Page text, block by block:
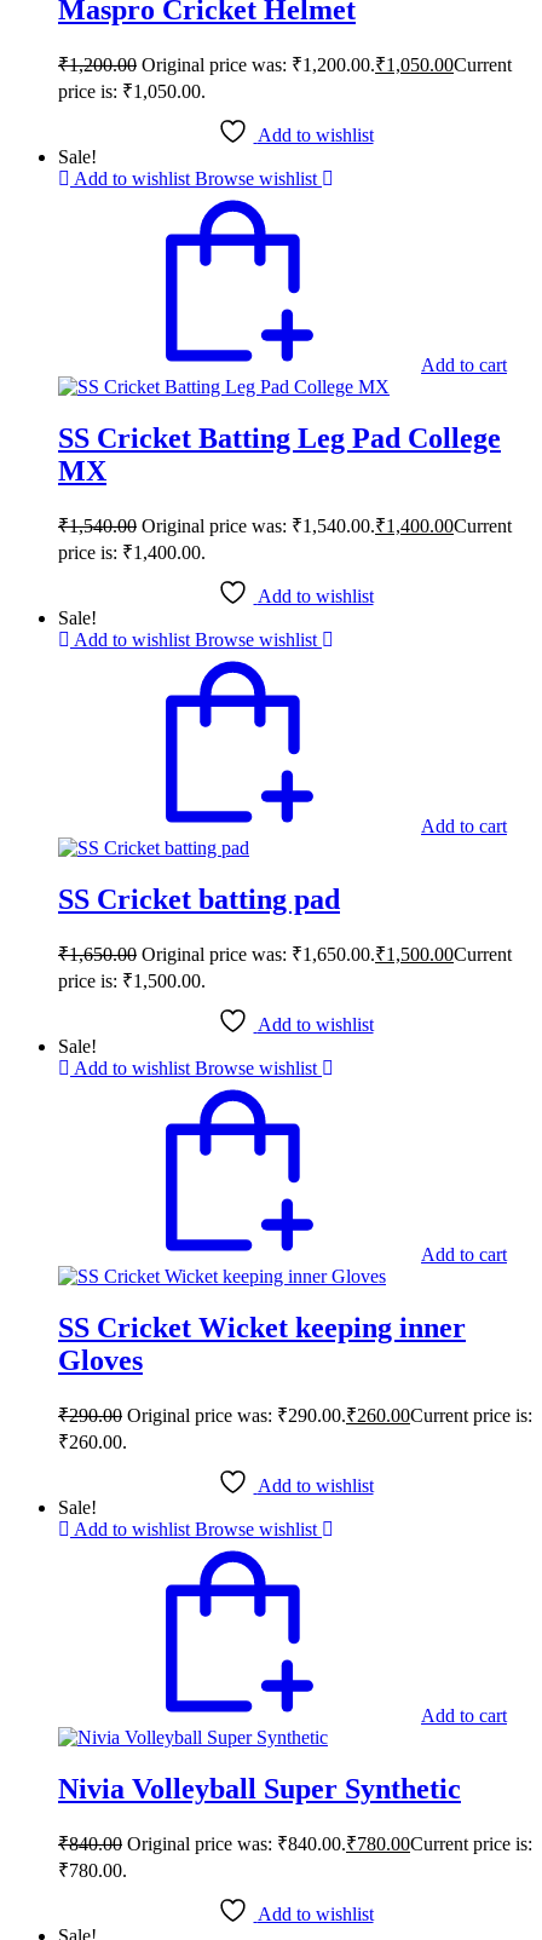
Maspro Cricket Helmet
₹1,200.00 Original price was: ₹1,200.00.₹1,050.00Current
price is: ₹1,050.00.
Add to wishlist
Sale!
Add to wishlist Browse wishlist
Add to cart
SS Cricket Batting Leg Pad College
MX
₹1,540.00 Original price was: ₹1,540.00.₹1,400.00Current
price is: ₹1,400.00.
Add to wishlist
Sale!
Add to wishlist Browse wishlist
Add to cart
SS Cricket batting pad
₹1,650.00 Original price was: ₹1,650.00.₹1,500.00Current
price is: ₹1,500.00.
Add to wishlist
Sale!
Add to wishlist Browse wishlist
Add to cart
SS Cricket Wicket keeping inner
Gloves
₹290.00 Original price was: ₹290.00.₹260.00Current price is:
₹260.00.
Add to wishlist
Sale!
Add to wishlist Browse wishlist
Add to cart
Nivia Volleyball Super Synthetic
₹840.00 Original price was: ₹840.00.₹780.00Current price is:
₹780.00.
Add to wishlist
Sale!